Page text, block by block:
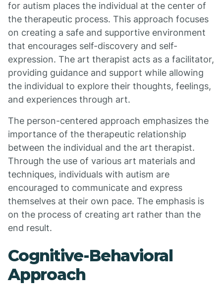
for autism places the individual at the center of
the therapeutic process. This approach focuses
on creating a safe and supportive environment
that encourages self-discovery and self-
expression. The art therapist acts as a facilitator,
providing guidance and support while allowing
the individual to explore their thoughts, feelings,
and experiences through art.
The person-centered approach emphasizes the
importance of the therapeutic relationship
between the individual and the art therapist.
Through the use of various art materials and
techniques, individuals with autism are
encouraged to communicate and express
themselves at their own pace. The emphasis is
on the process of creating art rather than the
end result.
Cognitive-Behavioral
Approach